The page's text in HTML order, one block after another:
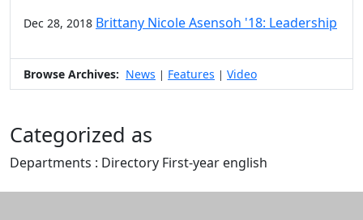
Dec 28, 2018 Brittany Nicole Asensoh '18: Leadership
Browse Archives: News | Features | Video
Categorized as
Departments : Directory First-year english